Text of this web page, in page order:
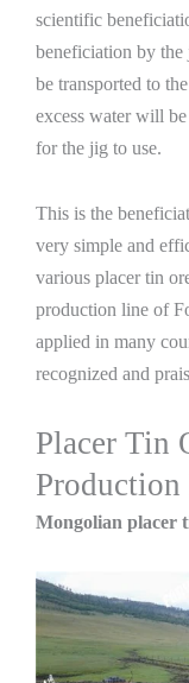
scientific
beneficiation by the
be transported to
excess water will
for the jig to use.
This is the
very simple and
various placer tin
production line of
applied in many
recognized and
Placer Tin
Mongolian placer